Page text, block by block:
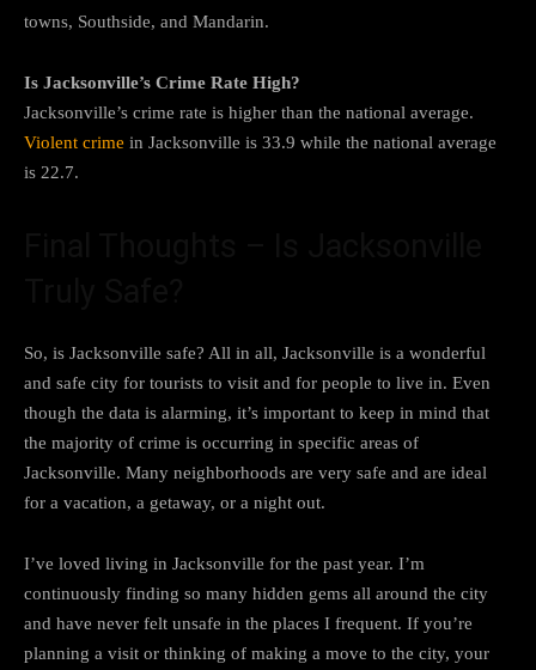
towns, Southside, and Mandarin.
Is Jacksonville’s Crime Rate High?
Jacksonville’s crime rate is higher than the national average.
Violent crime in Jacksonville is 33.9 while the national average
is 22.7.
So, is Jacksonville safe? All in all, Jacksonville is a wonderful
and safe city for tourists to visit and for people to live in. Even
though the data is alarming, it’s important to keep in mind that
the majority of crime is occurring in specific areas of
Jacksonville. Many neighborhoods are very safe and are ideal
for a vacation, a getaway, or a night out.
I’ve loved living in Jacksonville for the past year. I’m
continuously finding so many hidden gems all around the city
and have never felt unsafe in the places I frequent. If you’re
planning a visit or thinking of making a move to the city, your